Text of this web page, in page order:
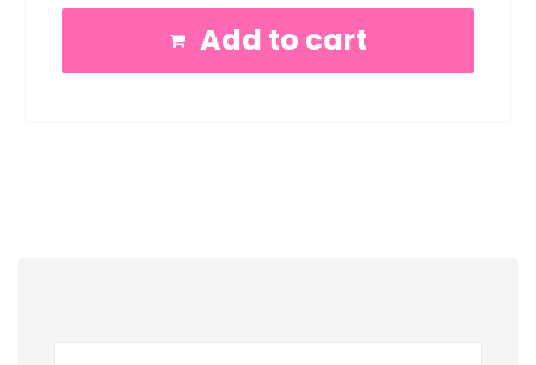
Add to cart